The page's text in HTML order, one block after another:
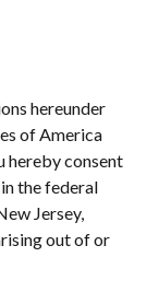
hereunder
of America
hereby consent
the federal
Jersey,
out of or